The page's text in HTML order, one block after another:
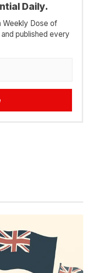
Daily.
Weekly Dose of
published every